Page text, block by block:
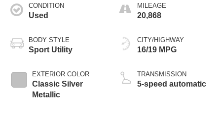
CONDITION
Used
BODY STYLE
Sport Utility
EXTERIOR COLOR
Classic Silver
Metallic
MILEAGE
20,868
CITY/HIGHWAY
16/19 MPG
TRANSMISSION
5-speed automatic